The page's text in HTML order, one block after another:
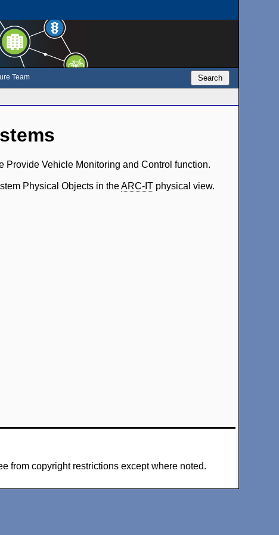
Team Search
Provide Vehicle Monitoring and Control function.
Physical Objects in theARC-IT physical view.
from copyright restrictions except where noted.